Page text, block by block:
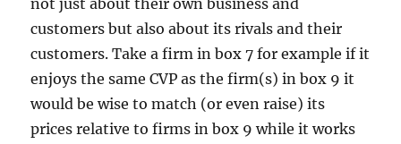
not just about their own business and
customers but also about its rivals and their
customers. Take a firm in box 7 for example if it
enjoys the same CVP as the firm(s) in box 9 it
would be wise to match (or even raise) its
prices relative to firms in box 9 while it works